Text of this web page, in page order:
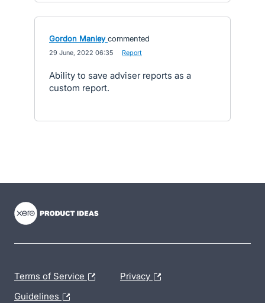
Gordon Manley commented
29 June, 2022 06:35 Report
Ability to save adviser reports as a
custom report.
Terms of Service Privacy
Guidelines